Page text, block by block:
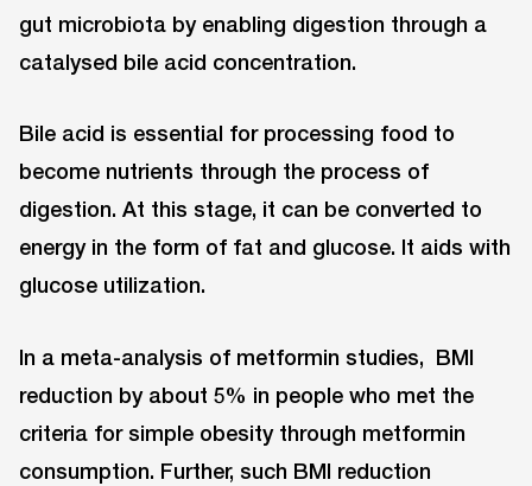
gut microbiota by enabling digestion through a
catalysed bile acid concentration.
Bile acid is essential for processing food to
become nutrients through the process of
digestion. At this stage, it can be converted to
energy in the form of fat and glucose. It aids with
glucose utilization.
In a meta-analysis of metformin studies, BMI
reduction by about 5% in people who met the
criteria for simple obesity through metformin
consumption. Further, such BMI reduction